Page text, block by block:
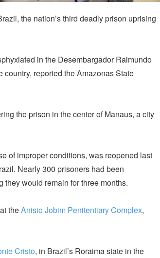
the nation’s third deadly prison uprising
in the Desembargador Raimundo
reported the Amazonas State
the prison in the center of Manaus, a city
of improper conditions, was reopened last
Nearly 300 prisoners had been
they would remain for three months.
theAnisio Jobim Penitentiary Complex,
Cristo, in Brazil’s Roraima state in the